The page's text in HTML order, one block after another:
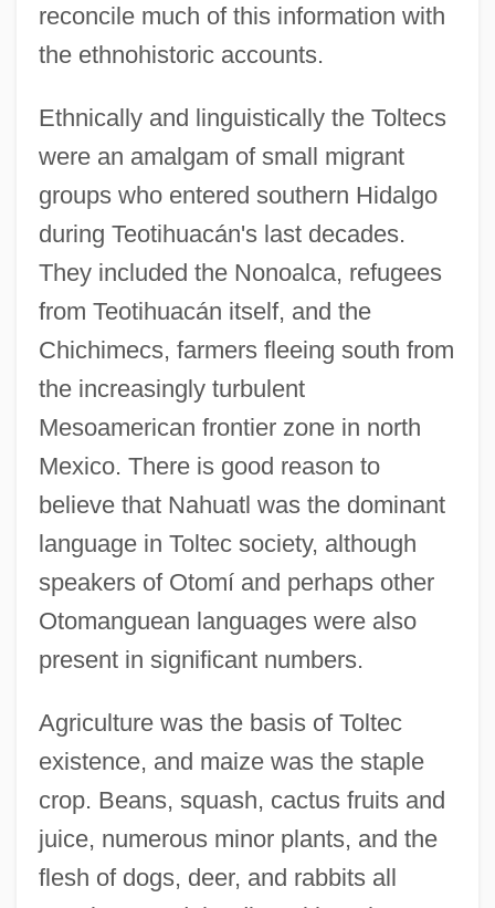
reconcile much of this information with
the ethnohistoric accounts.
Ethnically and linguistically the Toltecs
were an amalgam of small migrant
groups who entered southern Hidalgo
during Teotihuacán's last decades.
They included the Nonoalca, refugees
from Teotihuacán itself, and the
Chichimecs, farmers fleeing south from
the increasingly turbulent
Mesoamerican frontier zone in north
Mexico. There is good reason to
believe that Nahuatl was the dominant
language in Toltec society, although
speakers of Otomí and perhaps other
Otomanguean languages were also
present in significant numbers.
Agriculture was the basis of Toltec
existence, and maize was the staple
crop. Beans, squash, cactus fruits and
juice, numerous minor plants, and the
flesh of dogs, deer, and rabbits all